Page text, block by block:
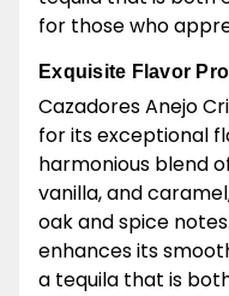
for those who
Exquisite Flavor
Cazadores Anejo
for its exceptional
harmonious blend
vanilla, and
oak and spice
enhances its
a tequila that is